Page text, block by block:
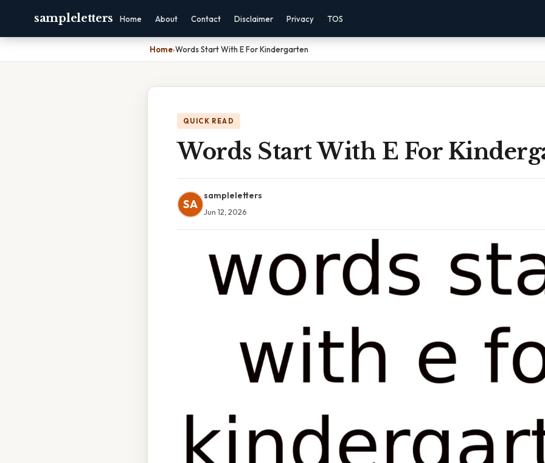
sampleletters Home About Contact Disclaimer Privacy TOS
Home›Words Start With E For Kindergarten
QUICK READ
Words Start With E For
SA
sampleletters
Jun 12, 2026